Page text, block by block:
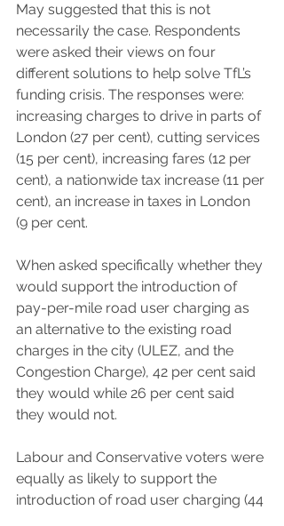
May suggested that this is not
necessarily the case. Respondents
were asked their views on four
different solutions to help solve TfL’s
funding crisis. The responses were:
increasing charges to drive in parts of
London (27 per cent), cutting services
(15 per cent), increasing fares (12 per
cent), a nationwide tax increase (11 per
cent), an increase in taxes in London
(9 per cent.
When asked specifically whether they
would support the introduction of
pay-per-mile road user charging as
an alternative to the existing road
charges in the city (ULEZ, and the
Congestion Charge), 42 per cent said
they would while 26 per cent said
they would not.
Labour and Conservative voters were
equally as likely to support the
introduction of road user charging (44